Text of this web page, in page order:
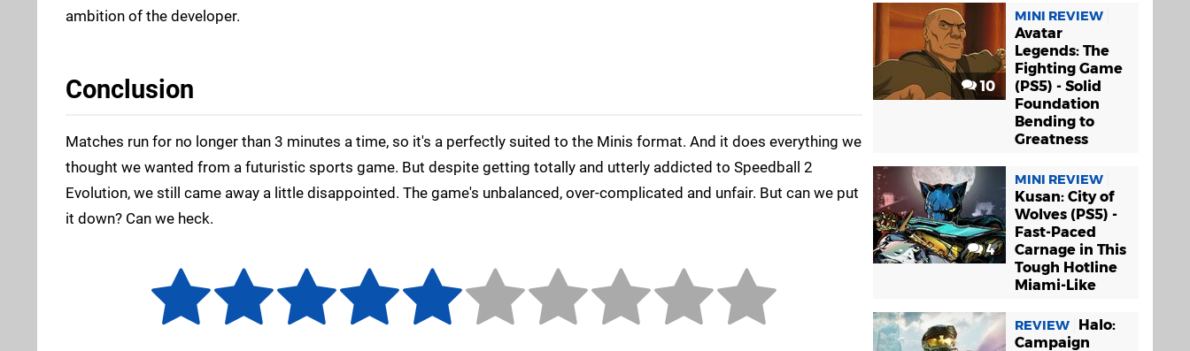
ambition of the developer.
Conclusion
Matches run for no longer than 3 minutes a time, so it's a perfectly suited to the Minis format. And it does everything we
thought we wanted from a futuristic sports game. But despite getting totally and utterly addicted to Speedball 2
Evolution, we still came away a little disappointed. The game's unbalanced, over-complicated and unfair. But can we put
it down? Can we heck.
10
MINI REVIEW
Avatar
Legends: The
Fighting Game
(PS5) - Solid
Foundation
Bending to
Greatness
4
MINI REVIEW
Kusan: City of
Wolves (PS5) -
Fast-Paced
Carnage in This
Tough Hotline
Miami-Like
REVIEW
Halo:
Campaign